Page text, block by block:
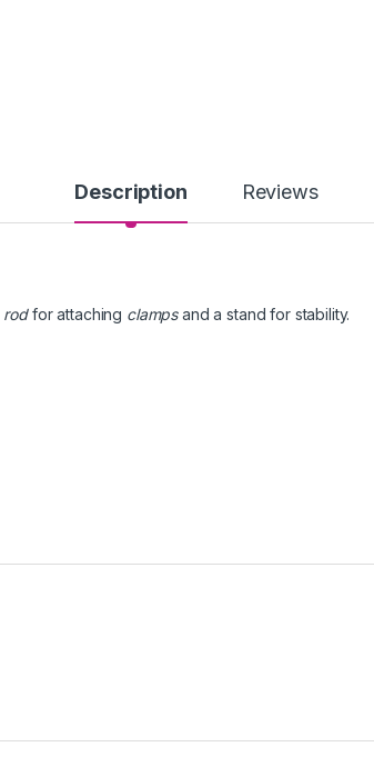
Description Reviews
rodfor attaching clampsand a stand for stability.